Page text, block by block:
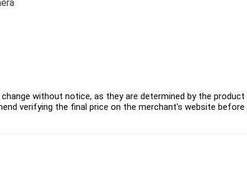
without notice, as they are determined by the
verifying the final price on the merchant's website before